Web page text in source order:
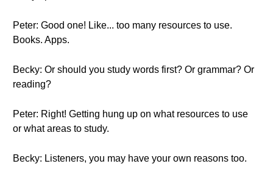
Peter: Good one! Like... too many resources to use.
Books. Apps.
Becky: Or should you study words first? Or grammar? Or
reading?
Peter: Right! Getting hung up on what resources to use
or what areas to study.
Becky: Listeners, you may have your own reasons too.